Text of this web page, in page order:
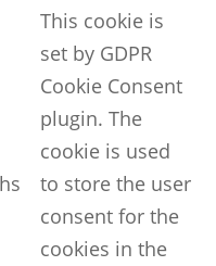
This cookie is
set by GDPR
Cookie Consent
plugin. The
cookie is used
to store the user
consent for the
cookies in the